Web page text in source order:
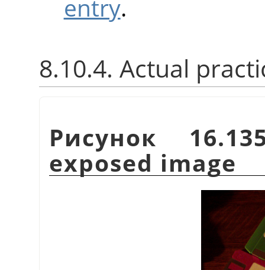
entry.
8.10.4. Actual
Рисунок
exposed image